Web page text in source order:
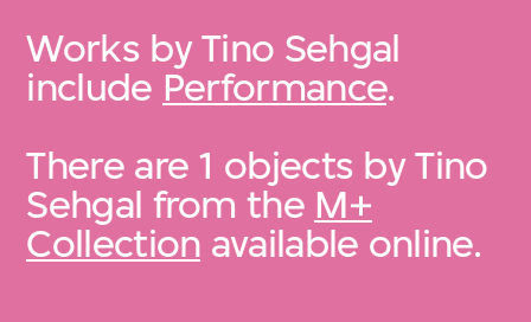
Works by Tino Sehgal
include Performance.
There are 1 objects by Tino
Sehgal from the M+
Collection available online.